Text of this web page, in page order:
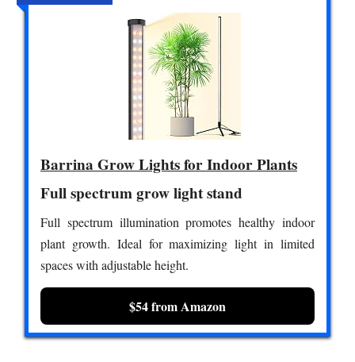
Barrina Grow Lights for Indoor Plants
Full spectrum grow light stand
Full spectrum illumination promotes healthy indoor
plant growth. Ideal for maximizing light in limited
spaces with adjustable height.
$54 from Amazon